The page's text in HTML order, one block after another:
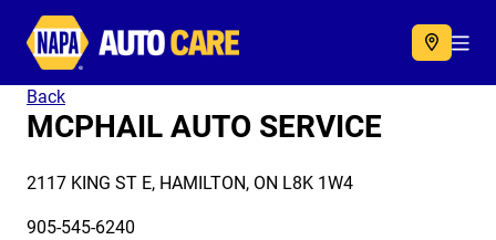
Autocare
Back
MCPHAIL AUTO SERVICE
2117 KING ST E, HAMILTON, ON L8K 1W4
905-545-6240